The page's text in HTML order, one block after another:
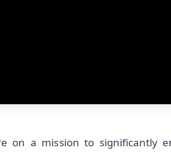
on a mission to significantly